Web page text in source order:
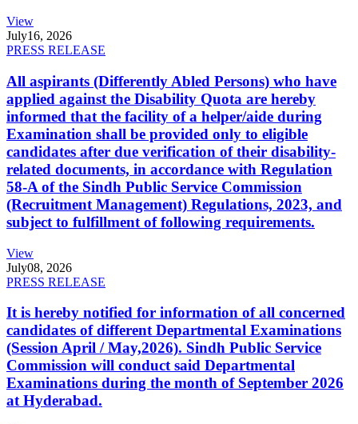
View
July16, 2026
PRESS RELEASE
All aspirants (Differently Abled Persons) who have
applied against the Disability Quota are hereby
informed that the facility of a helper/aide during
Examination shall be provided only to eligible
candidates after due verification of their disability-
related documents, in accordance with Regulation
58-A of the Sindh Public Service Commission
(Recruitment Management) Regulations, 2023, and
subject to fulfillment of following requirements.
View
July08, 2026
PRESS RELEASE
It is hereby notified for information of all concerned
candidates of different Departmental Examinations
(Session April / May,2026). Sindh Public Service
Commission will conduct said Departmental
Examinations during the month of September 2026
at Hyderabad.